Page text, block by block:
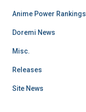
Anime Power Rankings
Doremi News
Misc.
Releases
Site News